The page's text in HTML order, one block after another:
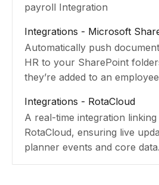
payroll Integration
Integrations - Microsoft
Automatically push
HR to your SharePoint
they’re added to an
Integrations - RotaCloud
A real-time integration linking
RotaCloud, ensuring live
planner events and core data.